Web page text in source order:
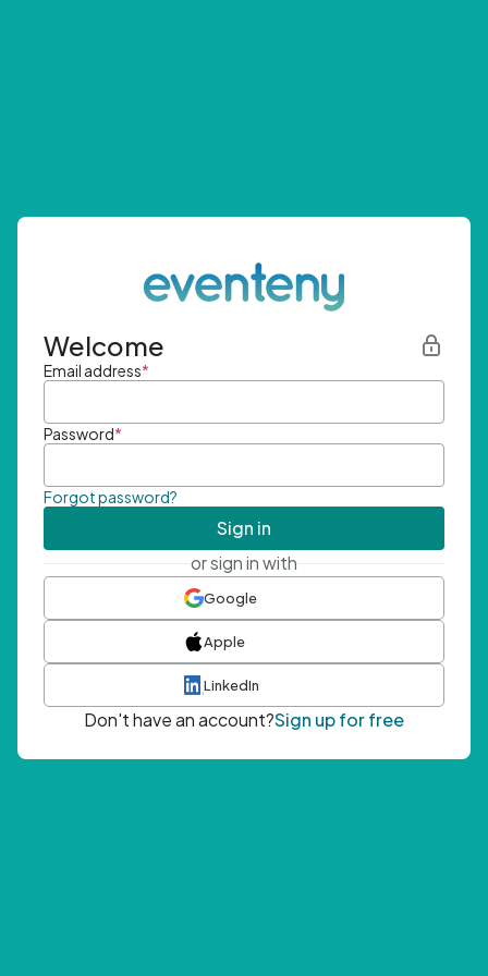
Welcome
Email address*
Password*
Forgot password?
Sign in
or sign in with
Google
Apple
LinkedIn
Don't have an account?Sign up for free